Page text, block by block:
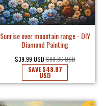
Sunrise over mountain range - DIY
Diamond Painting
$39.99 USD $88.86 USD
SAVE$48.87
USD